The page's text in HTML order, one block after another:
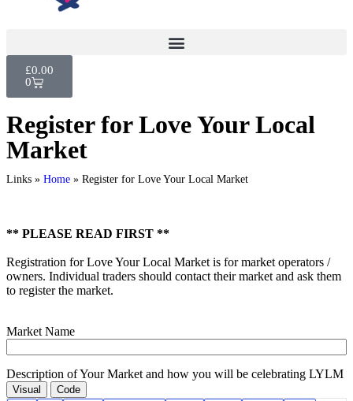
£0.00
0
Register for Love Your Local
Market
Links » Home » Register for Love Your Local Market
** PLEASE READ FIRST **
Registration for Love Your Local Market is for market operators /
owners. Individual traders should contact their market and ask them
to register the market.
Market Name
Description of Your Market and how you will be celebrating LYLM
Visual Code